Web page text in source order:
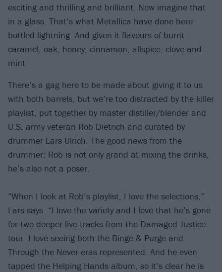
exciting and thrilling and brilliant. Now imagine that
in a glass. That’s what Metallica have done here:
bottled lightning. And given it flavours of burnt
caramel, oak, honey, cinnamon, allspice, clove and
mint.
There’s a gag here to be made about giving it to us
with both barrels, but we’re too distracted by the killer
playlist, put together by master distiller/blender and
U.S. army veteran Rob Dietrich and curated by
drummer Lars Ulrich. The good news from the
drummer: Rob is not only grand at mixing the drinks,
he’s also not a poser.
“When I look at Rob’s playlist, I love the selections,”
Lars says. “I love the variety and I love that he’s gone
for two deeper live tracks from the Damaged Justice
tour. I love seeing both the Binge & Purge and
Through the Never eras represented. And he even
tapped the Helping Hands album, so it’s clear he is